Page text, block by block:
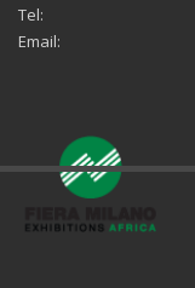
Tel:
Email: